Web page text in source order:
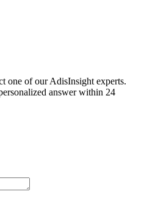
one of our AdisInsight experts.
answer within 24